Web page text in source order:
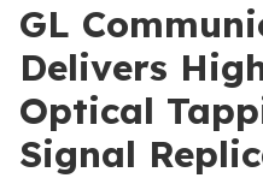
GL
Delivers
Optical
Signal